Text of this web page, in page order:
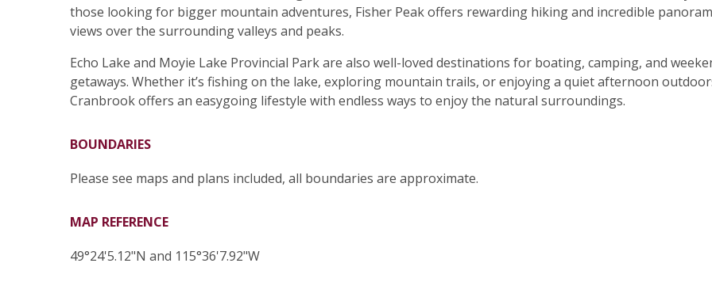
those looking for bigger mountain adventures, Fisher Peak offers rewarding hiking and incredible
views over the surrounding valleys and peaks.
Echo Lake and Moyie Lake Provincial Park are also well-loved destinations for boating, camping, and
getaways. Whether it’s fishing on the lake, exploring mountain trails, or enjoying a quiet afternoon
Cranbrook offers an easygoing lifestyle with endless ways to enjoy the natural surroundings.
BOUNDARIES
Please see maps and plans included, all boundaries are approximate.
MAP REFERENCE
49°24'5.12"N and 115°36'7.92"W